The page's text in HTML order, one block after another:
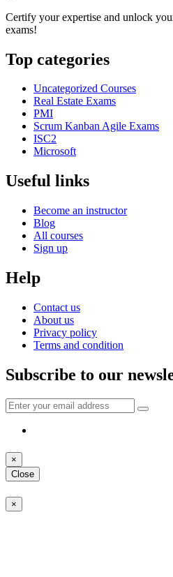
Certify your expertise and unlock
exams!
Top categories
Uncategorized Courses
Real Estate Exams
PMI
Scrum Kanban Agile Exams
ISC2
Microsoft
Useful links
Become an instructor
Blog
All courses
Sign up
Help
Contact us
About us
Privacy policy
Terms and condition
Subscribe to our
×
Close
×